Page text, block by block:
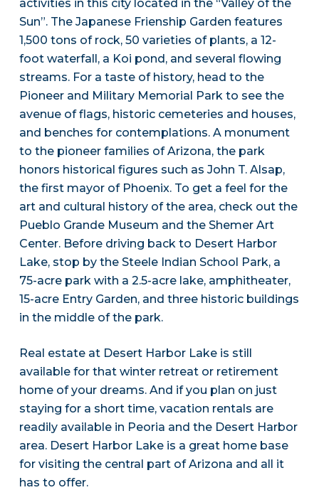
activities in this city located in the “Valley of the
Sun”. The Japanese Frienship Garden features
1,500 tons of rock, 50 varieties of plants, a 12-
foot waterfall, a Koi pond, and several flowing
streams. For a taste of history, head to the
Pioneer and Military Memorial Park to see the
avenue of flags, historic cemeteries and houses,
and benches for contemplations. A monument
to the pioneer families of Arizona, the park
honors historical figures such as John T. Alsap,
the first mayor of Phoenix. To get a feel for the
art and cultural history of the area, check out the
Pueblo Grande Museum and the Shemer Art
Center. Before driving back to Desert Harbor
Lake, stop by the Steele Indian School Park, a
75-acre park with a 2.5-acre lake, amphitheater,
15-acre Entry Garden, and three historic buildings
in the middle of the park.
Real estate at Desert Harbor Lake is still
available for that winter retreat or retirement
home of your dreams. And if you plan on just
staying for a short time, vacation rentals are
readily available in Peoria and the Desert Harbor
area. Desert Harbor Lake is a great home base
for visiting the central part of Arizona and all it
has to offer.